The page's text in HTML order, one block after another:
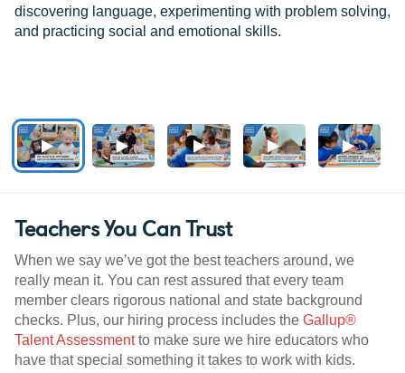
discovering language, experimenting with problem solving,
and practicing social and emotional skills.
Teachers You Can Trust
When we say we’ve got the best teachers around, we
really mean it. You can rest assured that every team
member clears rigorous national and state background
checks. Plus, our hiring process includes the Gallup®
Talent Assessmentto make sure we hire educators who
have that special something it takes to work with kids.